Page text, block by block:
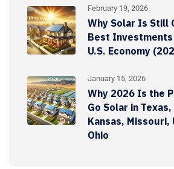
February 19, 2026
Why Solar Is Still
Best Investments
U.S. Economy
January 15, 2026
Why 2026 Is the
Go Solar in
Kansas, Missouri,
Ohio